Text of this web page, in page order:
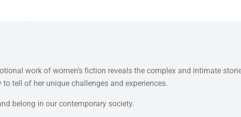
work of women’s fiction reveals the complex and intimate
tell of her unique challenges and experiences.
belong in our contemporary society.